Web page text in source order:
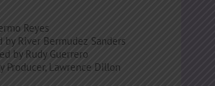
Reyes
by River Bermudez Sanders
by Rudy Guerrero
Producer, Lawrence Dillon